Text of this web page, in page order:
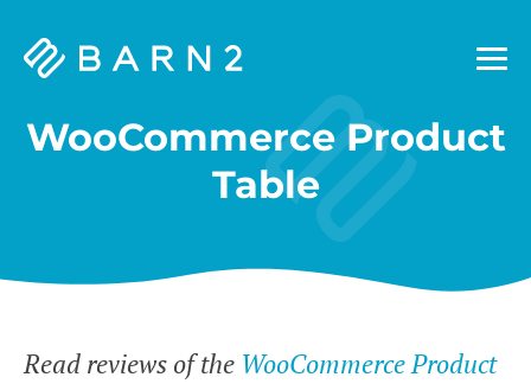
Barn2
WooCommerce Product
Table
Read reviews of the WooCommerce Product